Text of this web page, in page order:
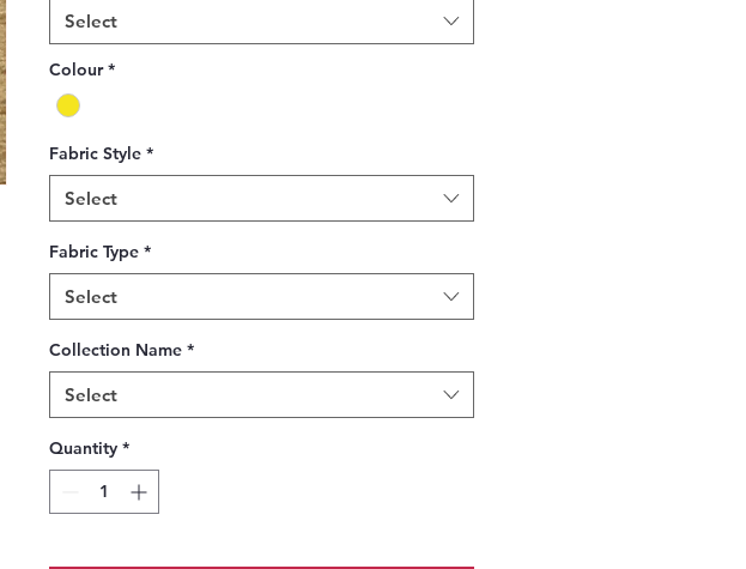
Select
Colour *
Fabric Style *
Select
Fabric Type *
Select
Collection Name *
Select
Quantity *